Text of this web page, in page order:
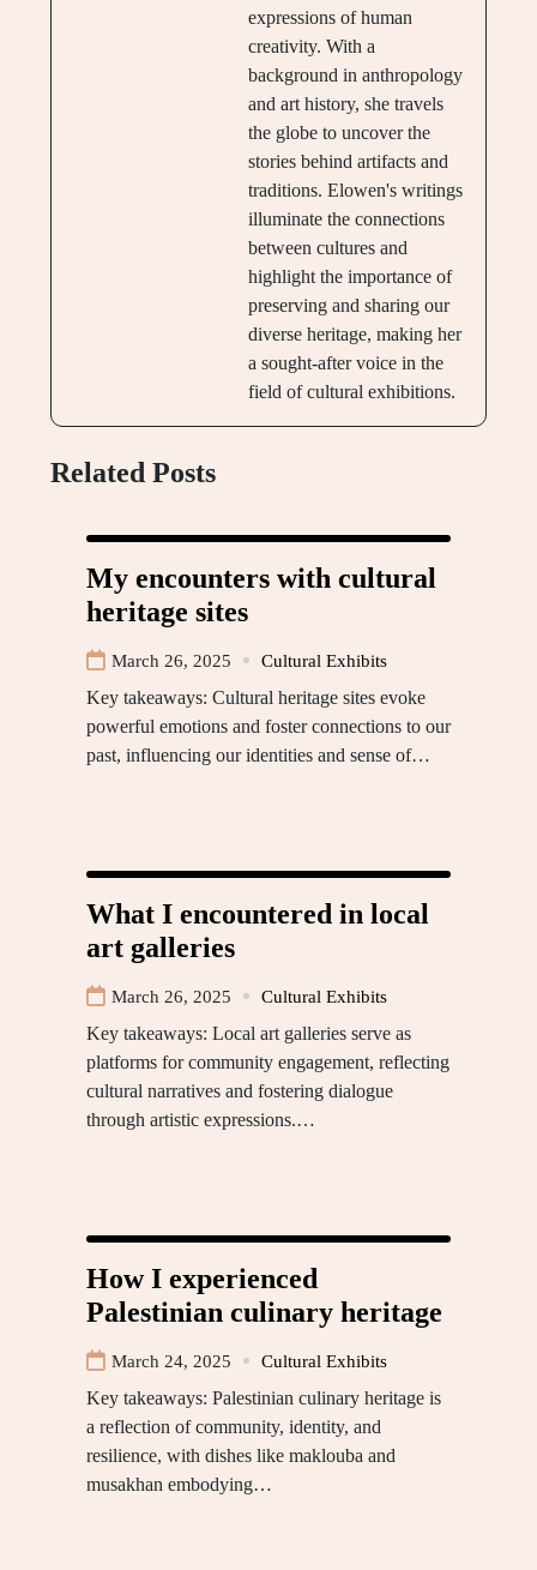
expressions of human
creativity. With a
background in anthropology
and art history, she travels
the globe to uncover the
stories behind artifacts and
traditions. Elowen's writings
illuminate the connections
between cultures and
highlight the importance of
preserving and sharing our
diverse heritage, making her
a sought-after voice in the
field of cultural exhibitions.
Related Posts
My encounters with cultural
heritage sites
March 26, 2025 Cultural Exhibits
Key takeaways: Cultural heritage sites evoke
powerful emotions and foster connections to our
past, influencing our identities and sense of…
What I encountered in local
art galleries
March 26, 2025 Cultural Exhibits
Key takeaways: Local art galleries serve as
platforms for community engagement, reflecting
cultural narratives and fostering dialogue
through artistic expressions.…
How I experienced
Palestinian culinary heritage
March 24, 2025 Cultural Exhibits
Key takeaways: Palestinian culinary heritage is
a reflection of community, identity, and
resilience, with dishes like maklouba and
musakhan embodying…